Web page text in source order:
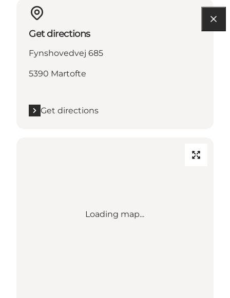
Get directions
Fynshovedvej 685
5390 Martofte
Get directions
Loading map...